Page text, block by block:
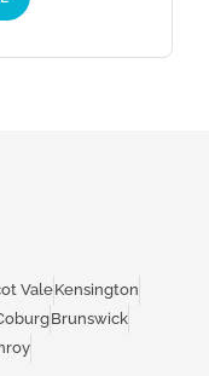
ValeKensington
Brunswick